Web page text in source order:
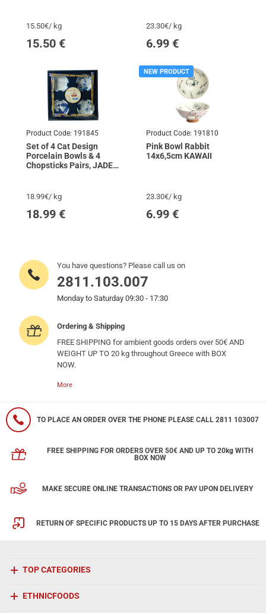
15.50€/ kg
15.50€
23.30€/ kg
6.99 €
Product Code: 191845
Set of 4 Cat Design
Porcelain Bowls & 4
Chopsticks Pairs, JADE
18.99€/ kg
18.99€
Product Code: 191810
Pink Bowl Rabbit
14x6,5cm KAWAII
NEW PRODUCT
23.30€/ kg
6.99 €
You have questions? Please call us on
2811.103.007
Monday to Saturday 09:30 - 17:30
Ordering & Shipping
FREE SHIPPING for ambient goods orders over 50€ AND
WEIGHT UP TO 20 kg throughout Greece with BOX
NOW.
More
TO PLACE AN ORDER OVER THE PHONE PLEASE CALL 2811 103007
FREE SHIPPING FOR ORDERS OVER 50€ AND UP TO 20kg WITH
BOX NOW
MAKE SECURE ONLINE TRANSACTIONS OR PAY UPON DELIVERY
RETURN OF SPECIFIC PRODUCTS UP TO 15 DAYS AFTER PURCHASE
TOP CATEGORIES
ETHNICFOODS